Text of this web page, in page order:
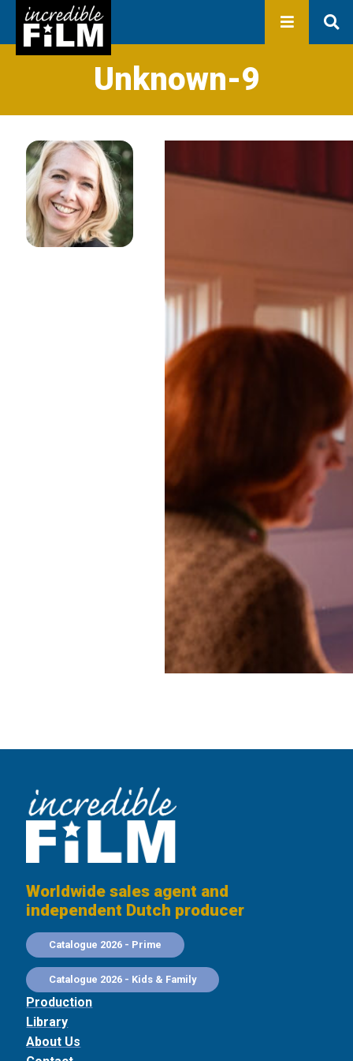
Production
In development
Productions
Library
Unknown-9
Worldwide sales agent and
independent Dutch producer
Catalogue 2026 - Prime
Catalogue 2026 - Kids & Family
Production
Library
About Us